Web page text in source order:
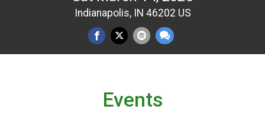
Indianapolis, IN 46202 US
Events